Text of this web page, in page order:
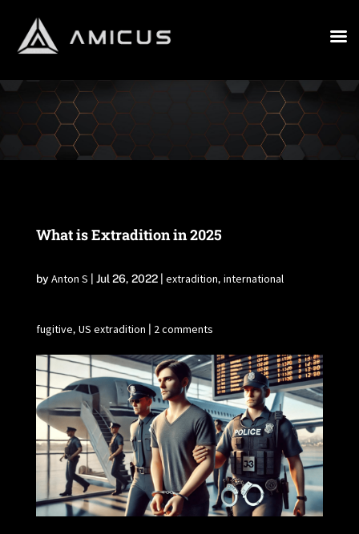
What is Extradition in 2025
by Anton S Jul 26, 2022| extradition, international
fugitive, US extradition 2 comments